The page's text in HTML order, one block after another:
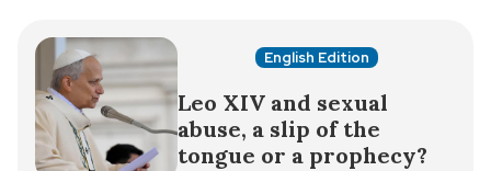
English Edition
Leo XIV and sexual
abuse, a slip of the
tongue or a prophecy?